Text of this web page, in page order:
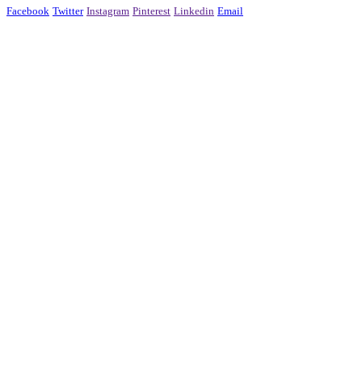
Facebook Twitter Instagram Pinterest Linkedin Email